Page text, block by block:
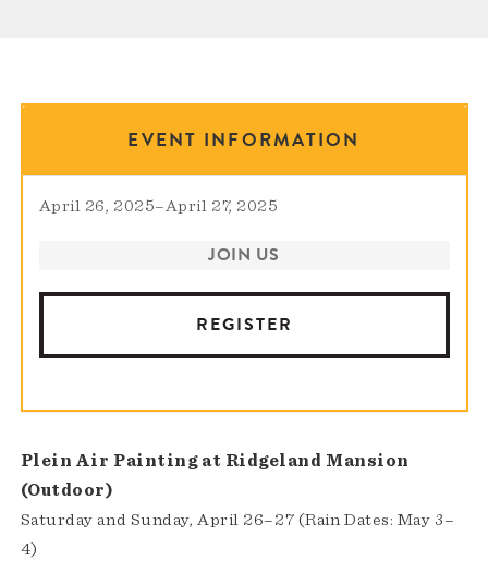
EVENT INFORMATION
April 26, 2025–April 27, 2025
JOIN US
REGISTER
Plein Air Painting at Ridgeland Mansion
(Outdoor)
Saturday and Sunday, April 26–27 (Rain Dates: May 3–
4)